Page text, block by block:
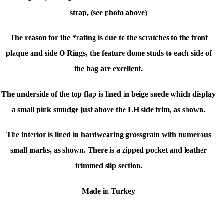
strap, (see photo above)
The reason for the *rating is due to the scratches to the front
plaque and side O Rings, the feature dome studs to each side of
the bag are excellent.
The underside of the top flap is lined in beige suede which display
a small pink smudge just above the LH side trim, as shown.
The interior is lined in hardwearing grossgrain with numerous
small marks, as shown. There is a zipped pocket and leather
trimmed slip section.
Made in Turkey